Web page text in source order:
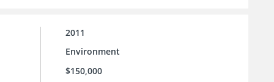
2011
Environment
$150,000